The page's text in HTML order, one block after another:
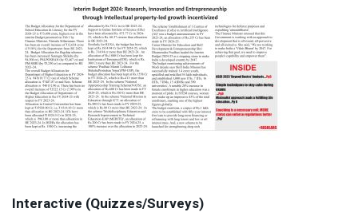
Interactive (Quizzes/Surveys)